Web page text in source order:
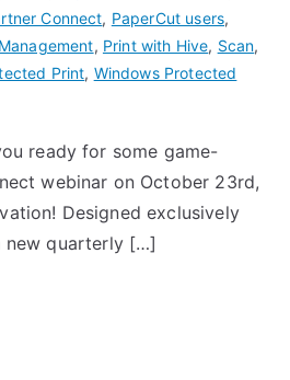
Connect, PaperCut users,
, Print with Hive, Scan,
Print, Windows Protected
ready for some game-
webinar on October 23rd,
Designed exclusively
new quarterly […]